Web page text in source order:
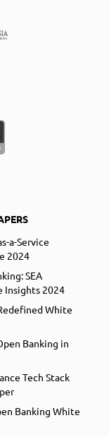
a-Service
2024
SEA
Insights 2024
White
Banking in
Tech Stack
Banking White